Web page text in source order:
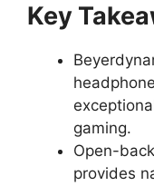
Key
gaming.
Open-
provides